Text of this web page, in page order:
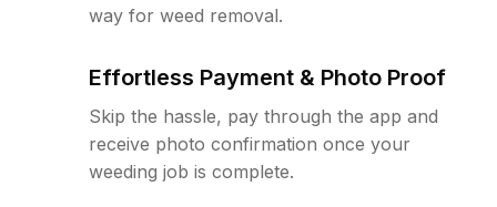
way for weed removal.
Effortless Payment & Photo Proof
Skip the hassle, pay through the app and
receive photo confirmation once your
weeding job is complete.